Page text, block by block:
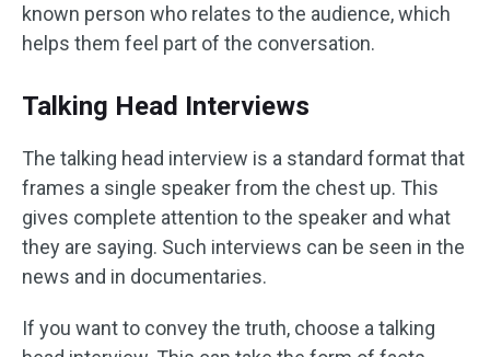
known person who relates to the audience, which
helps them feel part of the conversation.
Talking Head Interviews
The talking head interview is a standard format that
frames a single speaker from the chest up. This
gives complete attention to the speaker and what
they are saying. Such interviews can be seen in the
news and in documentaries.
If you want to convey the truth, choose a talking